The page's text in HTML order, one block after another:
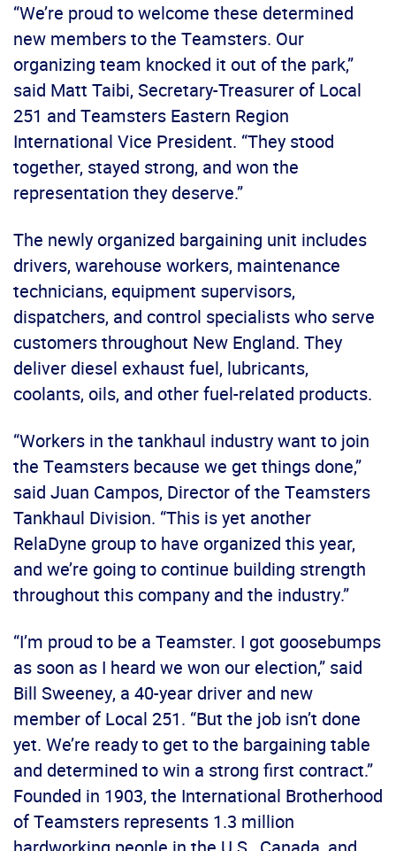
“We’re proud to welcome these determined
new members to the Teamsters. Our
organizing team knocked it out of the park,”
said Matt Taibi, Secretary-Treasurer of Local
251 and Teamsters Eastern Region
International Vice President. “They stood
together, stayed strong, and won the
representation they deserve.”
The newly organized bargaining unit includes
drivers, warehouse workers, maintenance
technicians, equipment supervisors,
dispatchers, and control specialists who serve
customers throughout New England. They
deliver diesel exhaust fuel, lubricants,
coolants, oils, and other fuel-related products.
“Workers in the tankhaul industry want to join
the Teamsters because we get things done,”
said Juan Campos, Director of the Teamsters
Tankhaul Division. “This is yet another
RelaDyne group to have organized this year,
and we’re going to continue building strength
throughout this company and the industry.”
“I’m proud to be a Teamster. I got goosebumps
as soon as I heard we won our election,” said
Bill Sweeney, a 40-year driver and new
member of Local 251. “But the job isn’t done
yet. We’re ready to get to the bargaining table
and determined to win a strong first contract.”
Founded in 1903, the International Brotherhood
of Teamsters represents 1.3 million